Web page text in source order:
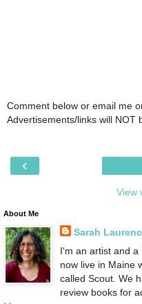
Comment below or email me
Advertisements/links will NOT
‹
View
About Me
Sarah
I'm an artist and a
now live in Maine
called Scout. We
review books for